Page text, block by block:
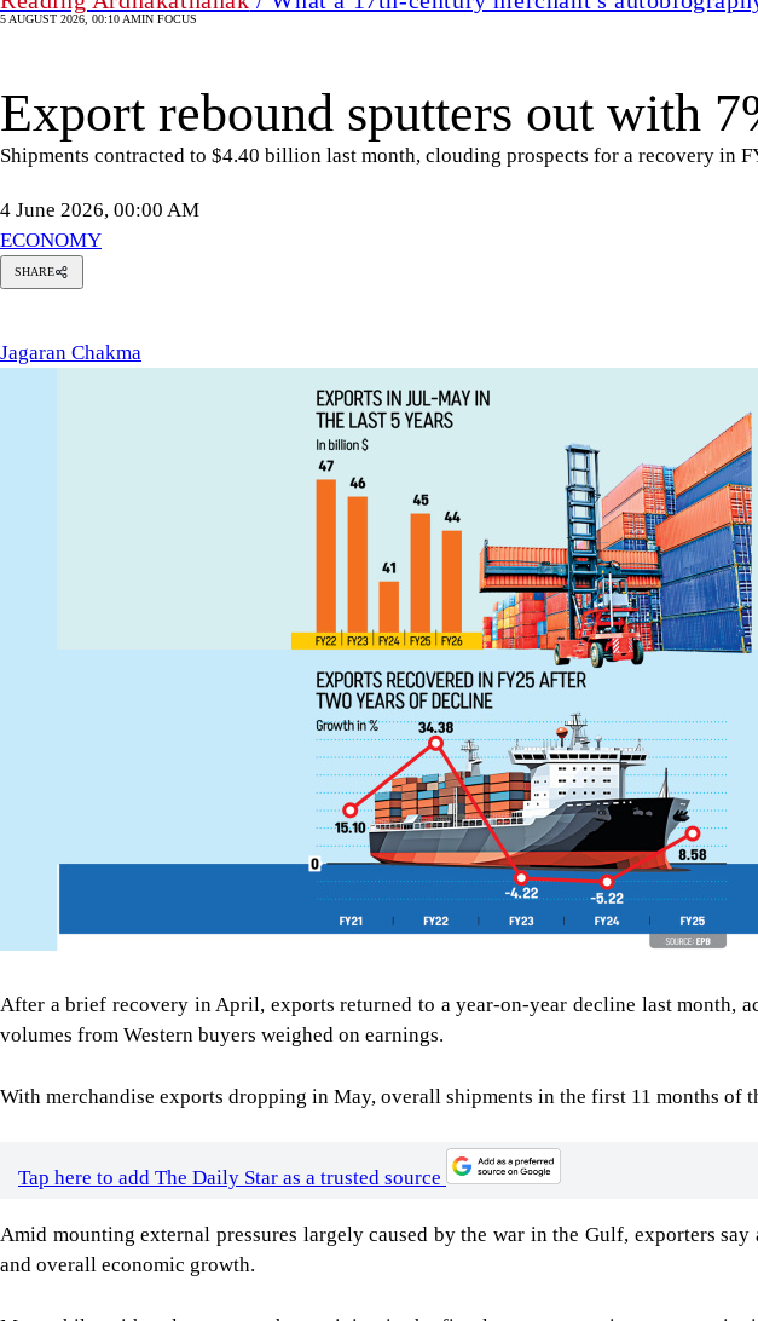
5 AUGUST 2026, 00:10 AMIN FOCUS
Export rebound sputters out with
Shipments contracted to $4.40 billion last month, clouding prospects for a recovery in
4 June 2026, 00:00 AM
ECONOMY
SHARE
Jagaran Chakma
After a brief recovery in April, exports returned to a year-on-year decline last month,
volumes from Western buyers weighed on earnings.
With merchandise exports dropping in May, overall shipments in the first 11 months of
Tap here to add The Daily Star as a trusted source
Amid mounting external pressures largely caused by the war in the Gulf, exporters
and overall economic growth.